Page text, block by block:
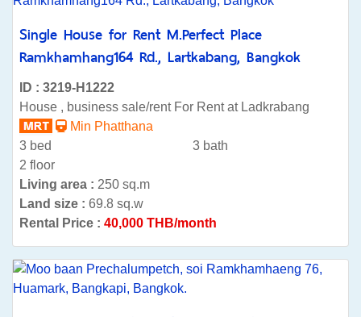
Single House for Rent M.Perfect Place
Ramkhamhang164 Rd., Lartkabang, Bangkok
ID : 3219-H1222
House , business sale/rent For Rent at Ladkrabang
Min Phatthana
3 bed
3 bath
2 floor
Living area : 250 sq.m
Land size : 69.8 sq.w
Rental Price : 40,000 THB/month